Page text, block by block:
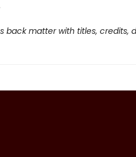
back matter with titles, credits,